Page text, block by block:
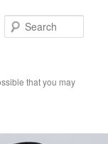
that you may